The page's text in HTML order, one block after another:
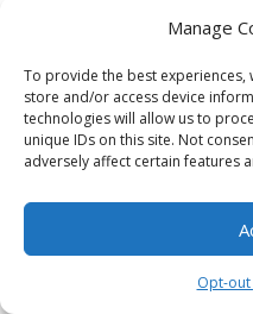
Manage
To provide the best experiences,
store and/or access device
technologies will allow us to
unique IDs on this site. Not
adversely affect certain features
Opt-
Through the program,
employees to become
content related to the
community initiatives.
posts and engage with
This employee advocacy
successful for Starbucks.